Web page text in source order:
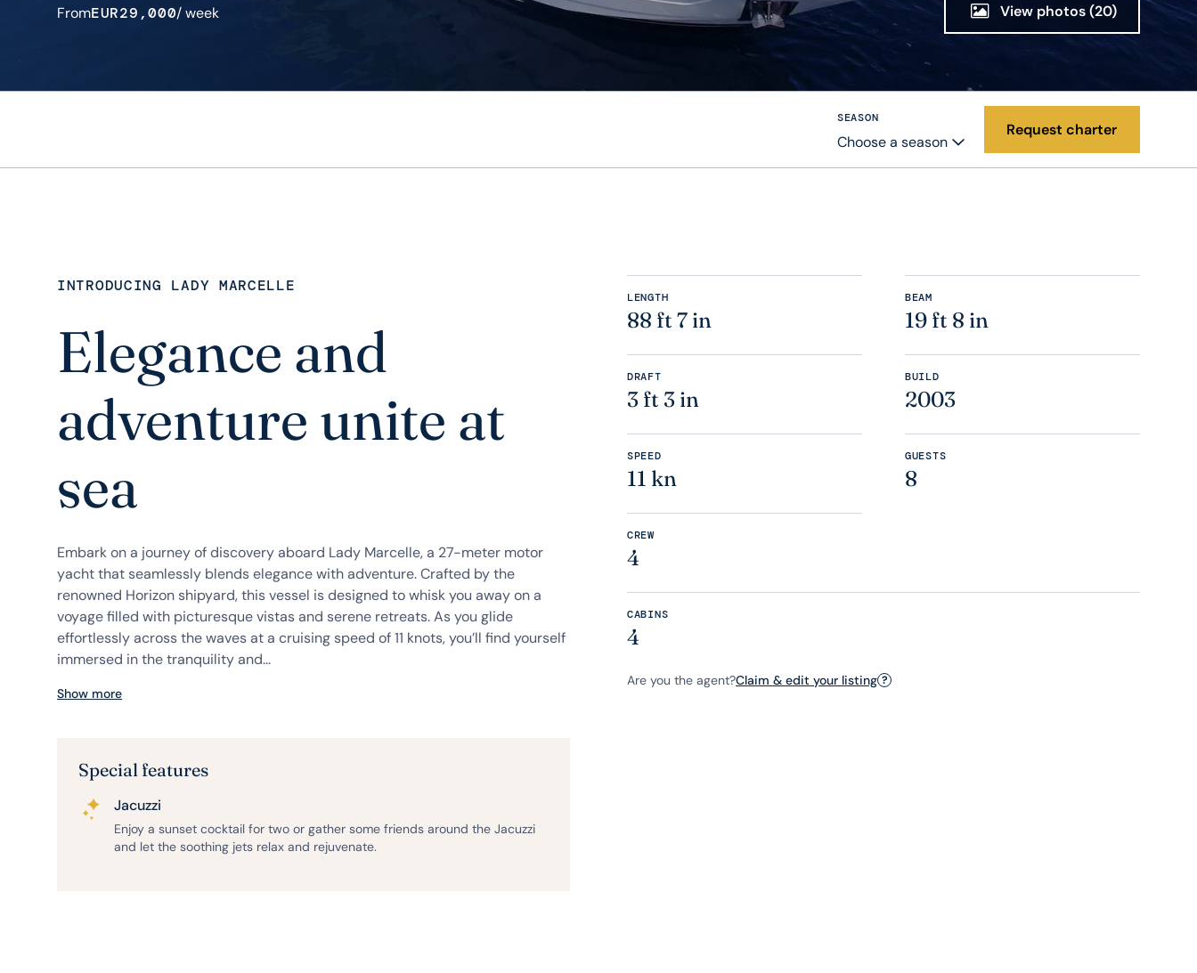
FromEUR29,000/ week View photos (20)
SEASON
Choose a season
Request charter
INTRODUCING LADY MARCELLE
Elegance and
adventure unite at
sea
Embark on a journey of discovery aboard Lady Marcelle, a 27-meter motor
yacht that seamlessly blends elegance with adventure. Crafted by the
renowned Horizon shipyard, this vessel is designed to whisk you away on a
voyage filled with picturesque vistas and serene retreats. As you glide
effortlessly across the waves at a cruising speed of 11 knots, you’ll find yourself
immersed in the tranquility and...
Show more
Special features
Jacuzzi
Enjoy a sunset cocktail for two or gather some friends around the Jacuzzi
and let the soothing jets relax and rejuvenate.
LENGTH
88 ft 7 in
BEAM
19 ft 8 in
DRAFT
3 ft 3 in
BUILD
2003
SPEED
11 kn
GUESTS
8
CREW
4
CABINS
4
Are you the agent?Claim & edit your listing ?